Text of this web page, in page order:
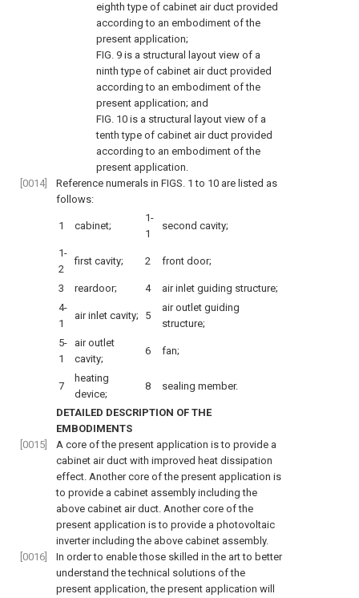
eighth type of cabinet air duct provided
according to an embodiment of the
present application;
FIG. 9 is a structural layout view of a
ninth type of cabinet air duct provided
according to an embodiment of the
present application; and
FIG. 10 is a structural layout view of a
tenth type of cabinet air duct provided
according to an embodiment of the
present application.
[0014]
Reference numerals in FIGS. 1 to 10 are listed as
follows:
1 cabinet;
1-
1
second cavity;
1-
2
first cavity; 2 front door;
3 reardoor; 4
air inlet guiding structure;
4-
1
air inlet cavity; 5
air outlet guiding
structure;
5-
1
air outlet
cavity;
6 fan;
7
heating
device;
8 sealing member.
DETAILED DESCRIPTION OF THE
EMBODIMENTS
[0015]
A core of the present application is to provide a
cabinet air duct with improved heat dissipation
effect. Another core of the present application is
to provide a cabinet assembly including the
above cabinet air duct. Another core of the
present application is to provide a photovoltaic
inverter including the above cabinet assembly.
[0016]
In order to enable those skilled in the art to better
understand the technical solutions of the
present application, the present application will